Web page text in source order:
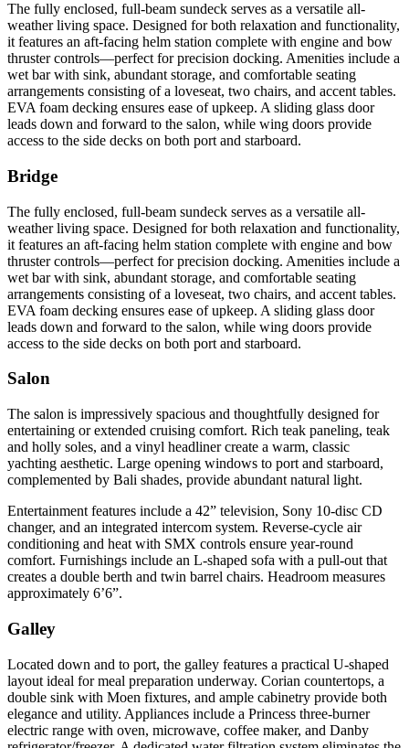
The fully enclosed, full-beam sundeck serves as a versatile all-
weather living space. Designed for both relaxation and functionality,
it features an aft-facing helm station complete with engine and bow
thruster controls—perfect for precision docking. Amenities include a
wet bar with sink, abundant storage, and comfortable seating
arrangements consisting of a loveseat, two chairs, and accent tables.
EVA foam decking ensures ease of upkeep. A sliding glass door
leads down and forward to the salon, while wing doors provide
access to the side decks on both port and starboard.
Bridge
The fully enclosed, full-beam sundeck serves as a versatile all-
weather living space. Designed for both relaxation and functionality,
it features an aft-facing helm station complete with engine and bow
thruster controls—perfect for precision docking. Amenities include a
wet bar with sink, abundant storage, and comfortable seating
arrangements consisting of a loveseat, two chairs, and accent tables.
EVA foam decking ensures ease of upkeep. A sliding glass door
leads down and forward to the salon, while wing doors provide
access to the side decks on both port and starboard.
Salon
The salon is impressively spacious and thoughtfully designed for
entertaining or extended cruising comfort. Rich teak paneling, teak
and holly soles, and a vinyl headliner create a warm, classic
yachting aesthetic. Large opening windows to port and starboard,
complemented by Bali shades, provide abundant natural light.
Entertainment features include a 42” television, Sony 10-disc CD
changer, and an integrated intercom system. Reverse-cycle air
conditioning and heat with SMX controls ensure year-round
comfort. Furnishings include an L-shaped sofa with a pull-out that
creates a double berth and twin barrel chairs. Headroom measures
approximately 6’6”.
Galley
Located down and to port, the galley features a practical U-shaped
layout ideal for meal preparation underway. Corian countertops, a
double sink with Moen fixtures, and ample cabinetry provide both
elegance and utility. Appliances include a Princess three-burner
electric range with oven, microwave, coffee maker, and Danby